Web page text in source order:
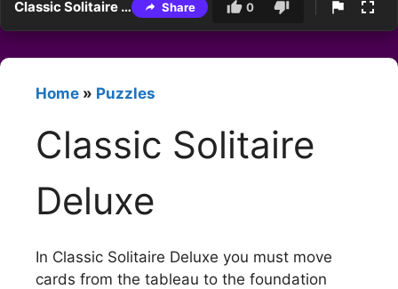
Classic Solitaire Deluxe Share 0
Home » Puzzles
Classic Solitaire
Deluxe
In Classic Solitaire Deluxe you must move
cards from the tableau to the foundation